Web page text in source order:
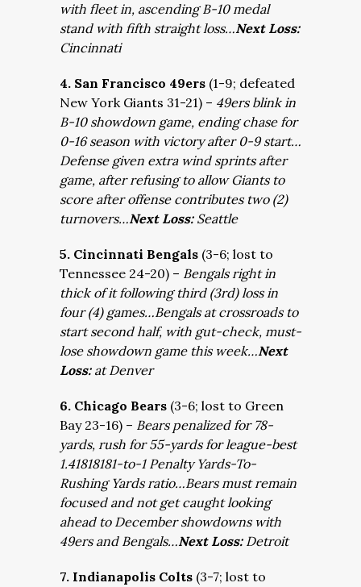
with fleet in, ascending B-10 medal
stand with fifth straight loss…Next Loss:
Cincinnati
4. San Francisco 49ers (1-9; defeated
New York Giants 31-21) – 49ers blink in
B-10 showdown game, ending chase for
0-16 season with victory after 0-9 start…
Defense given extra wind sprints after
game, after refusing to allow Giants to
score after offense contributes two (2)
turnovers…Next Loss: Seattle
5. Cincinnati Bengals (3-6; lost to
Tennessee 24-20) – Bengals right in
thick of it following third (3rd) loss in
four (4) games…Bengals at crossroads to
start second half, with gut-check, must-
lose showdown game this week…Next
Loss: at Denver
6. Chicago Bears (3-6; lost to Green
Bay 23-16) – Bears penalized for 78-
yards, rush for 55-yards for league-best
1.41818181-to-1 Penalty Yards-To-
Rushing Yards ratio…Bears must remain
focused and not get caught looking
ahead to December showdowns with
49ers and Bengals…Next Loss: Detroit
7. Indianapolis Colts (3-7; lost to